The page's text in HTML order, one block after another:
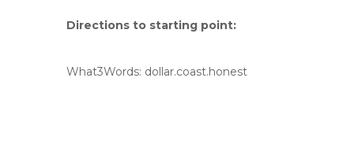
Directions to starting point:
What3Words: dollar.coast.honest